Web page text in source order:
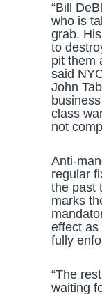
“Bill
who is
grab.
to
pit them
said
John
class
not
Anti-
regular
the past
marks
effect as
fully
“The
waiting